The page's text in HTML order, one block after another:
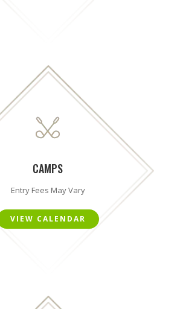
CAMPS
Entry Fees May Vary
VIEW CALENDAR